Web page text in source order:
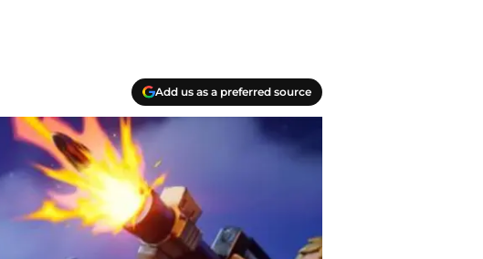
Add us as a preferred source